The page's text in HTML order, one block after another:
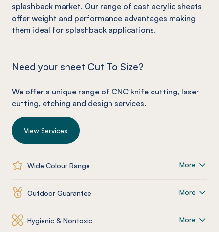
splashback market. Our range of cast acrylic sheets
offer weight and performance advantages making
them ideal for splashback applications.
Need your sheet Cut To Size?
We offer a unique range of CNC knife cutting, laser
cutting, etching and design services.
View Services
Wide Colour Range More
Outdoor Guarantee More
Hygienic & Nontoxic More